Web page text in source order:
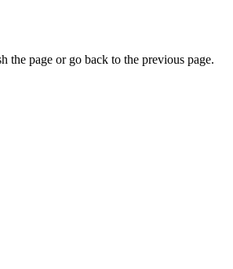
the page or go back to the previous page.